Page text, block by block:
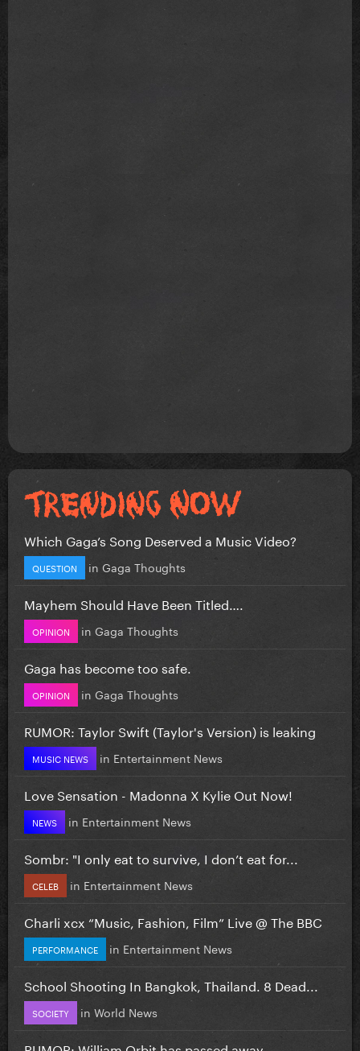
Which Gaga’s Song Deserved a Music Video?
QUESTION in Gaga Thoughts
Mayhem Should Have Been Titled….
OPINION in Gaga Thoughts
Gaga has become too safe.
OPINION in Gaga Thoughts
RUMOR: Taylor Swift (Taylor's Version) is leaking
MUSIC NEWS in Entertainment News
Love Sensation - Madonna X Kylie Out Now!
NEWS in Entertainment News
Sombr: "I only eat to survive, I don’t eat for...
CELEB in Entertainment News
Charli xcx “Music, Fashion, Film” Live @ The BBC
PERFORMANCE in Entertainment News
School Shooting In Bangkok, Thailand. 8 Dead...
SOCIETY in World News